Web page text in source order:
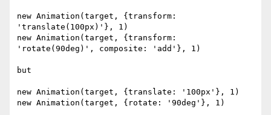
new Animation(target, {transform:
'translate(100px)'}, 1)
new Animation(target, {transform:
'rotate(90deg)', composite: 'add'}, 1)
but
new Animation(target, {translate: '100px'}, 1)
new Animation(target, {rotate: '90deg'}, 1)